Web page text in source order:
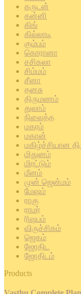
கருடன்
கன்னி
கிங்
கில்லாடி
கும்பம்
கொரானா
சசிகலா
சிம்மம்
சீனா
தனசு
திருமணம்
துலாம்
நிலைத்த
மகரம்
மகான்
மகிழ்ச்சியான
மிதுனம்
மிரட்டும்
மீனம்
முன் ஜென்மம்
மேஷம்
ராகு
ராமர்
ரிஷபம்
விருச்சிகம்
ஜெகம்
ஜோதிட
ஜோதிடம்
Products